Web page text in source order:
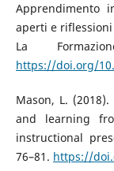
Apprendimento
aperti e riflessioni
La
https://doi.org/
Mason, L.
and learning
instructional
76–81. https://